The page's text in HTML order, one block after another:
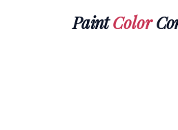
PaintColor